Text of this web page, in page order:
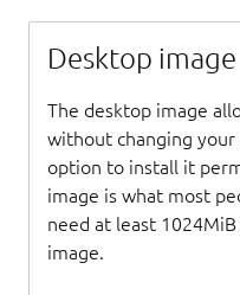
Desktop image
The desktop image
without changing
option to install it
image is what most
need at least
image.